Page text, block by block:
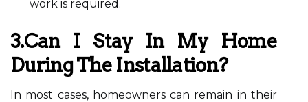
work is required.
3.Can I Stay In My Home
During The Installation?
In most cases, homeowners can remain in their